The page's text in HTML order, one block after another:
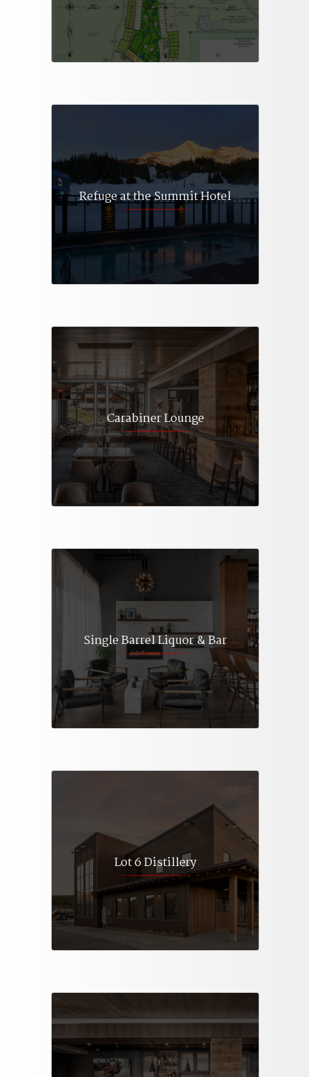
Refuge at the Summit Hotel
Carabiner Lounge
Single Barrel Liquor & Bar
Lot 6 Distillery